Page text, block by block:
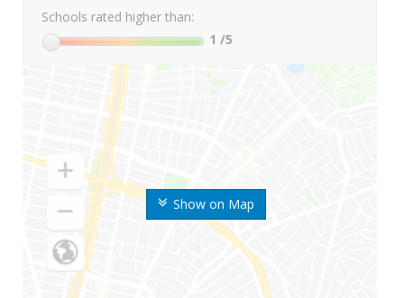
Show on Map
Schools rated higher than:
1 /5